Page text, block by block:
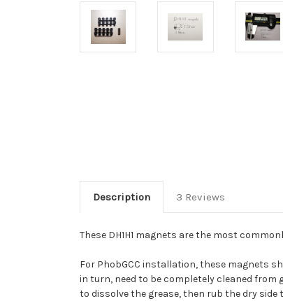
Description 3 Reviews
These DH1H1 magnets are the most
For PhobGCC installation, these magnets
in turn, need to be completely cleaned
to dissolve the grease, then rub the dry side